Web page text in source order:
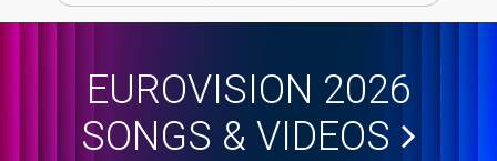
EUROVISION 2026
SONGS & VIDEOS